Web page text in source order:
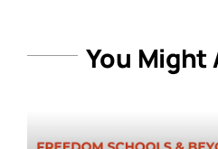
You Might